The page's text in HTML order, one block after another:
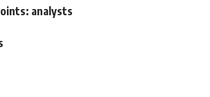
analysts